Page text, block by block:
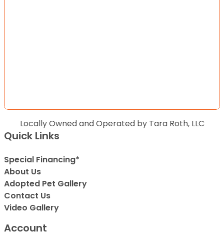
Locally Owned and Operated by Tara Roth, LLC
Quick Links
Special Financing*
About Us
Adopted Pet Gallery
Contact Us
Video Gallery
Account